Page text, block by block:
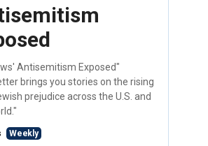
Antisemitism Exposed"
brings you stories on the rising
prejudice across the U.S. and
Weekly